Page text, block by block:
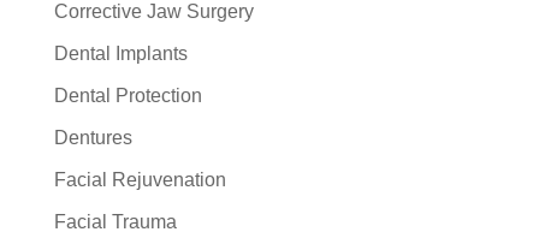
Corrective Jaw Surgery
Dental Implants
Dental Protection
Dentures
Facial Rejuvenation
Facial Trauma